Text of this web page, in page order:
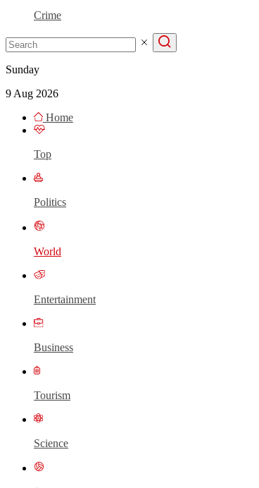
Crime
Sunday
9 Aug 2026
Home
Top
Politics
World
Entertainment
Business
Tourism
Science